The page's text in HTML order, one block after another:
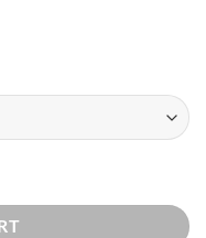
quantity